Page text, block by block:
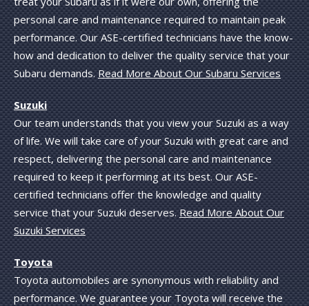
personal care and maintenance required to maintain peak
performance. Our ASE-certified technicians have the know-
how and dedication to deliver the quality service that your
Subaru demands.Read More About Our Subaru Services
Suzuki
Our team understands that you view your Suzuki as a way
of life. We will take care of your Suzuki with great care and
respect, delivering the personal care and maintenance
required to keep it performing at its best. Our ASE-
certified technicians offer the knowledge and quality
service that your Suzuki deserves.Read More About Our
Suzuki Services
Toyota
Toyota automobiles are synonymous with reliability and
performance. We guarantee your Toyota will receive the